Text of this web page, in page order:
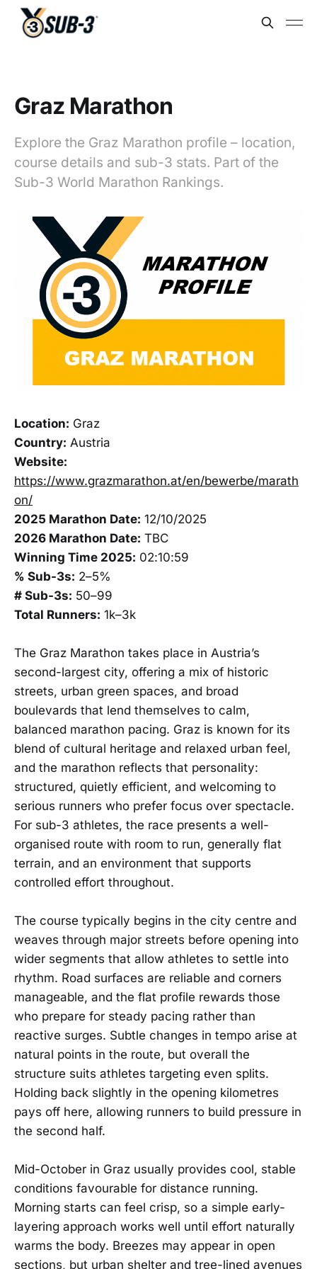
Graz Marathon
Explore the Graz Marathon profile – location,
course details and sub-3 stats. Part of the
Sub-3 World Marathon Rankings.
Location: Graz
Country: Austria
Website:
https://www.grazmarathon.at/en/bewerbe/marath
on/
2025 Marathon Date: 12/10/2025
2026 Marathon Date: TBC
Winning Time 2025: 02:10:59
% Sub-3s: 2–5%
# Sub-3s: 50–99
Total Runners: 1k–3k
The Graz Marathon takes place in Austria’s
second-largest city, offering a mix of historic
streets, urban green spaces, and broad
boulevards that lend themselves to calm,
balanced marathon pacing. Graz is known for its
blend of cultural heritage and relaxed urban feel,
and the marathon reflects that personality:
structured, quietly efficient, and welcoming to
serious runners who prefer focus over spectacle.
For sub-3 athletes, the race presents a well-
organised route with room to run, generally flat
terrain, and an environment that supports
controlled effort throughout.
The course typically begins in the city centre and
weaves through major streets before opening into
wider segments that allow athletes to settle into
rhythm. Road surfaces are reliable and corners
manageable, and the flat profile rewards those
who prepare for steady pacing rather than
reactive surges. Subtle changes in tempo arise at
natural points in the route, but overall the
structure suits athletes targeting even splits.
Holding back slightly in the opening kilometres
pays off here, allowing runners to build pressure in
the second half.
Mid-October in Graz usually provides cool, stable
conditions favourable for distance running.
Morning starts can feel crisp, so a simple early-
layering approach works well until effort naturally
warms the body. Breezes may appear in open
sections, but urban shelter and tree-lined avenues